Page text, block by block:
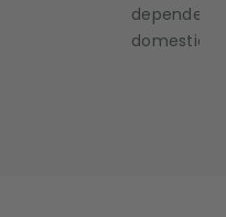
domestic